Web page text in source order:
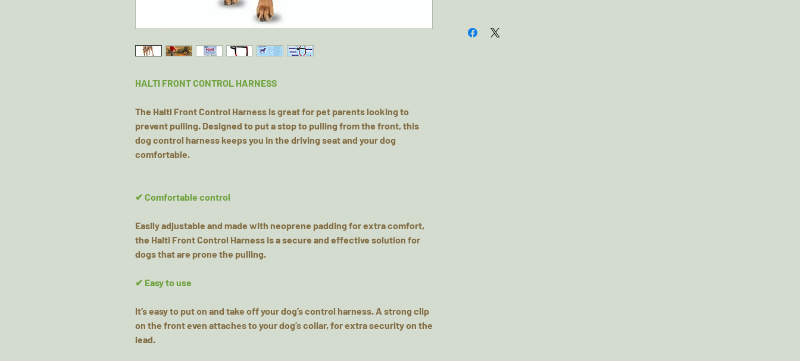
HALTI FRONT CONTROL HARNESS
The Halti Front Control Harness is great for pet parents looking to
prevent pulling. Designed to put a stop to pulling from the front, this
dog control harness keeps you in the driving seat and your dog
comfortable.
✔ Comfortable control
Easily adjustable and made with neoprene padding for extra comfort,
the Halti Front Control Harness is a secure and effective solution for
dogs that are prone the pulling.
✔ Easy to use
It’s easy to put on and take off your dog’s control harness. A strong clip
on the front even attaches to your dog’s collar, for extra security on the
lead.